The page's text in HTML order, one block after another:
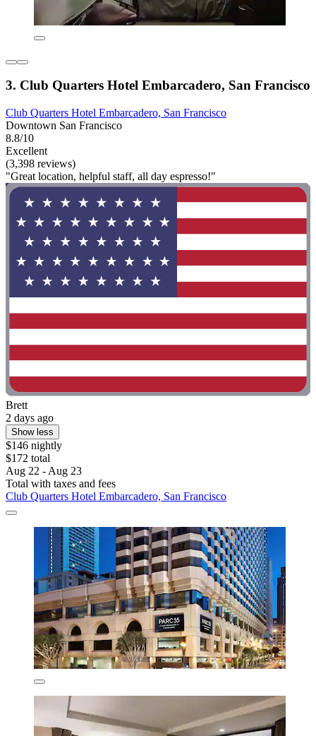
3. Club Quarters Hotel Embarcadero, San Francisco
Club Quarters Hotel Embarcadero, San Francisco
Downtown San Francisco
8.8/10
Excellent
(3,398 reviews)
"Great location, helpful staff, all day espresso!"
Brett
2 days ago
Show less
$146 nightly
$172 total
Aug 22 - Aug 23
Total with taxes and fees
Club Quarters Hotel Embarcadero, San Francisco